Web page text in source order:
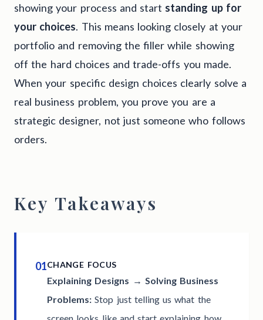
showing your process and start standing up for
your choices. This means looking closely at your
portfolio and removing the filler while showing
off the hard choices and trade-offs you made.
When your specific design choices clearly solve a
real business problem, you prove you are a
strategic designer, not just someone who follows
orders.
Key Takeaways
01CHANGE FOCUS
Explaining Designs → Solving Business
Problems: Stop just telling us what the